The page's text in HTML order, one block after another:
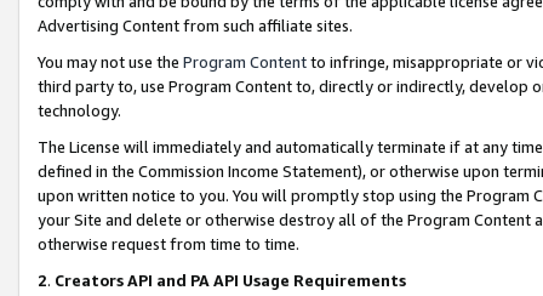
Advertising Content from such affiliate sites.
You may not use the Program Contentto infringe, misappropriate or
third party to, use Program Content to, directly or indirectly, develop
technology.
The License will immediately and automatically terminate if at any
defined in the Commission Income Statement), or otherwise upon
upon written notice to you. You will promptly stop using the Program
your Site and delete or otherwise destroy all of the Program Content
otherwise request from time to time.
2. Creators API and PA API Usage Requirements